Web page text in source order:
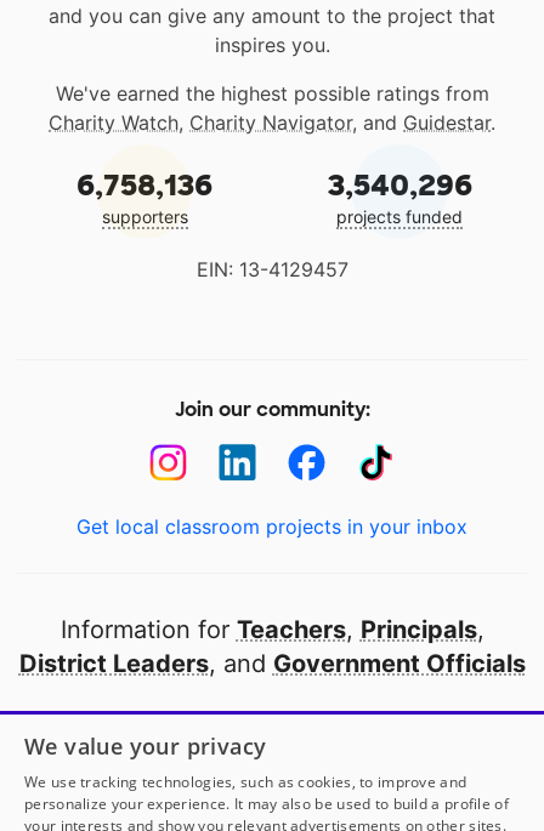
and you can give any amount to the project that
inspires you.
We've earned the highest possible ratings from
Charity Watch, Charity Navigator, and Guidestar.
6,758,136
supporters
3,540,296
projects funded
EIN: 13-4129457
Join our community:
Get local classroom projects in your inbox
Information for Teachers, Principals,
District Leaders, and Government Officials
Open to every public school in America
thanks to
our partners
We value your privacy
We use tracking technologies, such as cookies, to improve and
personalize your experience. It may also be used to build a profile of
your interests and show you relevant advertisements on other sites.